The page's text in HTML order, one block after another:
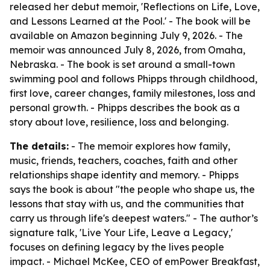
released her debut memoir, 'Reflections on Life, Love,
and Lessons Learned at the Pool.' - The book will be
available on Amazon beginning July 9, 2026. - The
memoir was announced July 8, 2026, from Omaha,
Nebraska. - The book is set around a small-town
swimming pool and follows Phipps through childhood,
first love, career changes, family milestones, loss and
personal growth. - Phipps describes the book as a
story about love, resilience, loss and belonging.
The details: - The memoir explores how family,
music, friends, teachers, coaches, faith and other
relationships shape identity and memory. - Phipps
says the book is about "the people who shape us, the
lessons that stay with us, and the communities that
carry us through life's deepest waters." - The author’s
signature talk, 'Live Your Life, Leave a Legacy,'
focuses on defining legacy by the lives people
impact. - Michael McKee, CEO of emPower Breakfast,